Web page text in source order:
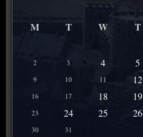
M T W T
2
3 4 5
9 10 11 12
16 17 18 19
23
24 25 26
30 31